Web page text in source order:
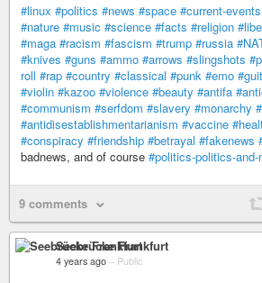
#linux #politics #news #space #current-events
#nature #music #science #facts #religion
#maga #racism #fascism #trump #russia
#knives #guns #ammo #arrows #slingshots
roll #rap #country #classical #punk #emo
#violin #kazoo #violence #beauty #antifa
#communism #serfdom #slavery #monarchy
#antidisestablishmentarianism #vaccine
#conspiracy #friendship #betrayal #fakenews
badnews, and of course #politics-politics-and-
9 comments
Seebrücke Frankfurt
4 years ago – Public